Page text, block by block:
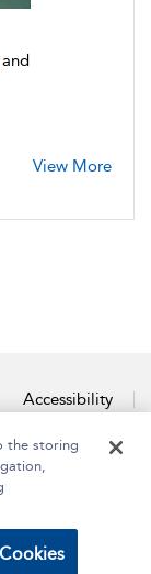
and
View More
Accessibility
and Conditions
the storing